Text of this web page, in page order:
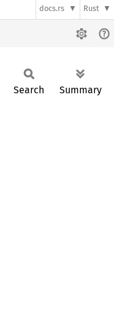
docs.rs Rust
Search Summary